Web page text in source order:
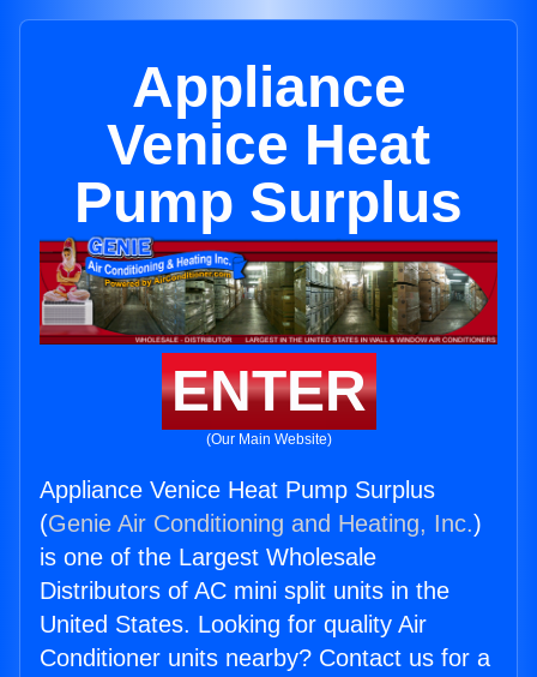
Appliance
Venice Heat
Pump Surplus
ENTER
(Our Main Website)
Appliance Venice Heat Pump Surplus
(Genie Air Conditioning and Heating, Inc.)
is one of the Largest Wholesale
Distributors of AC mini split units in the
United States. Looking for quality Air
Conditioner units nearby? Contact us for a